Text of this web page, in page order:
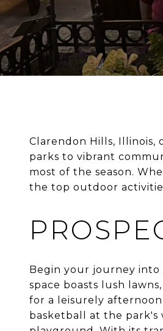
Clarendon Hills, Illinois,
parks to vibrant
most of the season.
the top outdoor
Begin your journey into
space boasts lush
for a leisurely
basketball at the